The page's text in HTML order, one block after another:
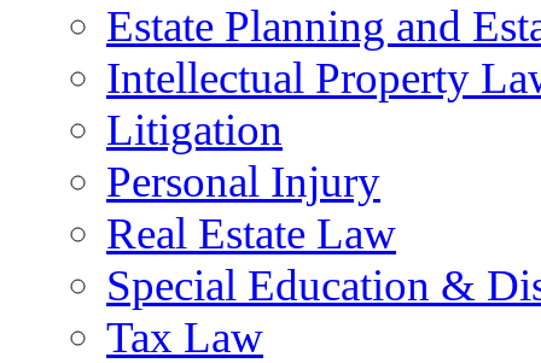
Estate Planning and
Intellectual Property
Litigation
Personal Injury
Real Estate Law
Special Education &
Tax Law